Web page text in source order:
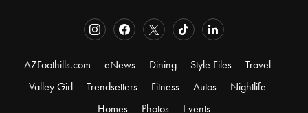
AZFoothills.com eNews Dining Style Files
Travel
Valley Girl
Trendsetters Fitness Autos
Nightlife
Homes
Photos Events